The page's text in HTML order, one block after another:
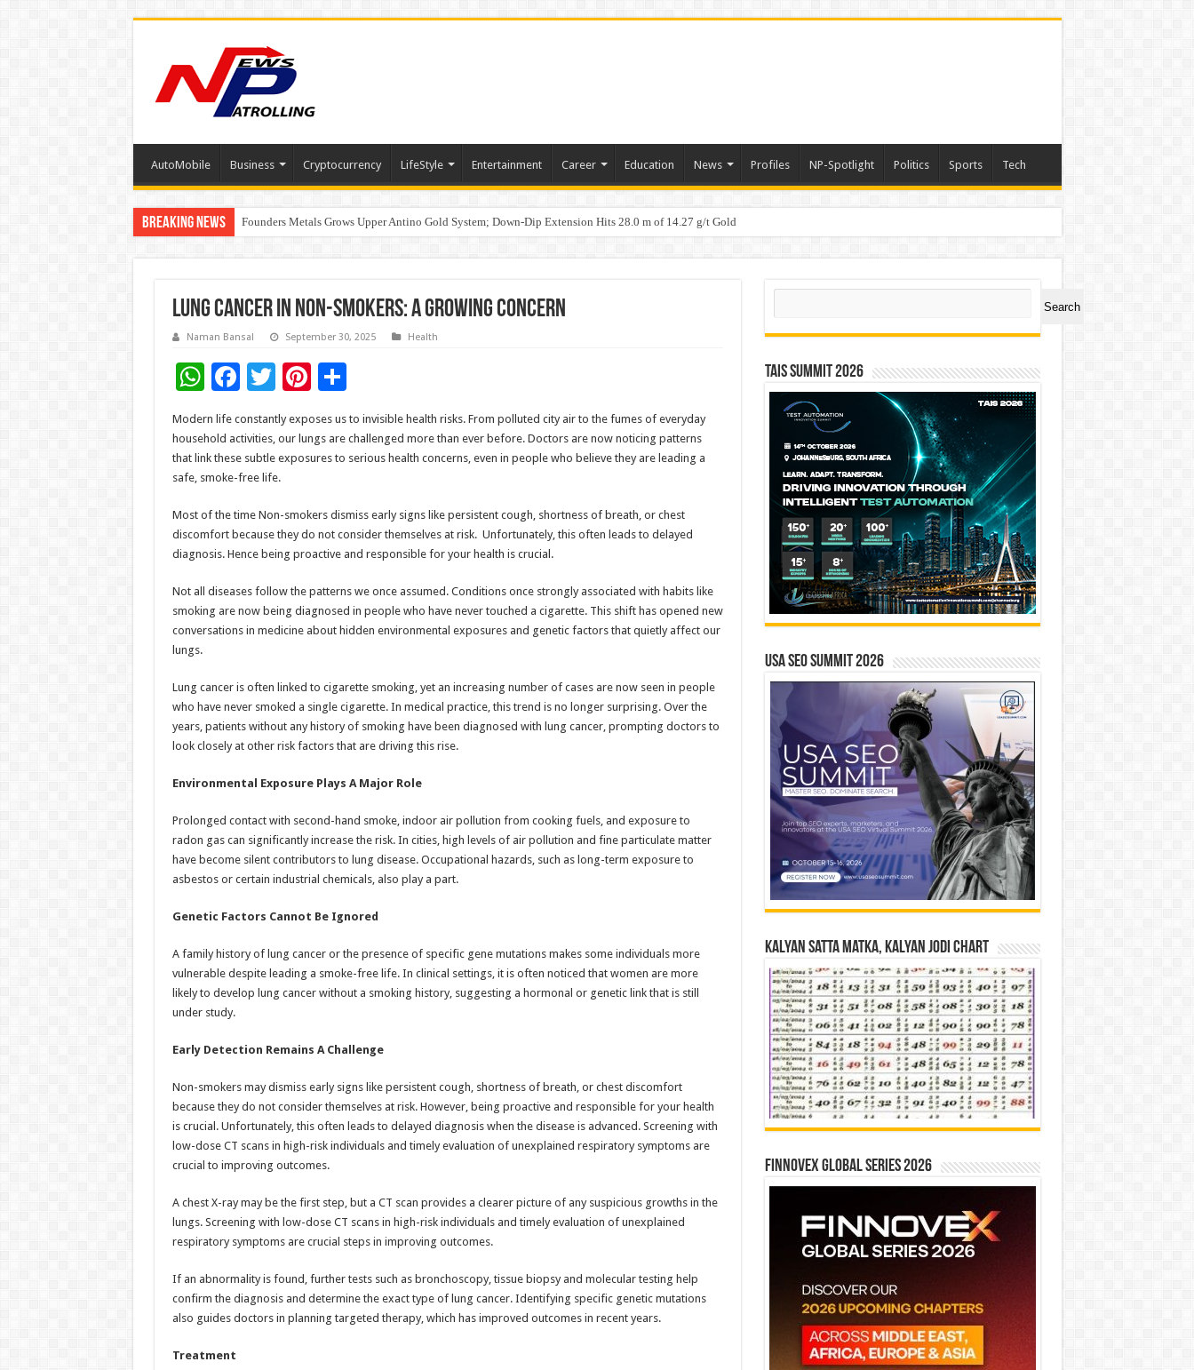
AutoMobile Business Cryptocurrency LifeStyle Entertainment Career Education News Profiles NP-Spotlight Politics Sports Tech
Breaking News Founders Metals Grows Upper Antino Gold System; Down-Dip Extension Hits 28.0 m of 14.27 g/t Gold
CUHK unveils 2026-2030 Strategic Plan: Leaping to Greatness
Lung Cancer in Non-Smokers: A Growing Concern
Naman Bansal September 30, 2025 Health
W
h
at
sA
p
p
F
e
b
o
o
k
T
wi
tt
er
Pi
er
es
S
h
ar
e
Modern life constantly exposes us to invisible health risks. From polluted city air to the fumes of everyday
household activities, our lungs are challenged more than ever before. Doctors are now noticing patterns
that link these subtle exposures to serious health concerns, even in people who believe they are leading a
safe, smoke-free life.
Most of the time Non-smokers dismiss early signs like persistent cough, shortness of breath, or chest
discomfort because they do not consider themselves at risk. Unfortunately, this often leads to delayed
diagnosis. Hence being proactive and responsible for your health is crucial.
Not all diseases follow the patterns we once assumed. Conditions once strongly associated with habits like
smoking are now being diagnosed in people who have never touched a cigarette. This shift has opened new
conversations in medicine about hidden environmental exposures and genetic factors that quietly affect our
lungs.
Lung cancer is often linked to cigarette smoking, yet an increasing number of cases are now seen in people
who have never smoked a single cigarette. In medical practice, this trend is no longer surprising. Over the
years, patients without any history of smoking have been diagnosed with lung cancer, prompting doctors to
look closely at other risk factors that are driving this rise.
Environmental Exposure Plays A Major Role
Prolonged contact with second-hand smoke, indoor air pollution from cooking fuels, and exposure to
radon gas can significantly increase the risk. In cities, high levels of air pollution and fine particulate matter
have become silent contributors to lung disease. Occupational hazards, such as long-term exposure to
asbestos or certain industrial chemicals, also play a part.
Genetic Factors Cannot Be Ignored
A family history of lung cancer or the presence of specific gene mutations makes some individuals more
vulnerable despite leading a smoke-free life. In clinical settings, it is often noticed that women are more
likely to develop lung cancer without a smoking history, suggesting a hormonal or genetic link that is still
under study.
Early Detection Remains A Challenge
Non-smokers may dismiss early signs like persistent cough, shortness of breath, or chest discomfort
because they do not consider themselves at risk. However, being proactive and responsible for your health
is crucial. Unfortunately, this often leads to delayed diagnosis when the disease is advanced. Screening with
low-dose CT scans in high-risk individuals and timely evaluation of unexplained respiratory symptoms are
crucial to improving outcomes.
A chest X-ray may be the first step, but a CT scan provides a clearer picture of any suspicious growths in the
lungs. Screening with low-dose CT scans in high-risk individuals and timely evaluation of unexplained
respiratory symptoms are crucial steps in improving outcomes.
If an abnormality is found, further tests such as bronchoscopy, tissue biopsy and molecular testing help
confirm the diagnosis and determine the exact type of lung cancer. Identifying specific genetic mutations
also guides doctors in planning targeted therapy, which has improved outcomes in recent years.
Treatment
Search
Search
TAIS Summit 2026
USA SEO SUMMIT 2026
Kalyan Satta Matka, Kalyan Jodi Chart
Finnovex Global Series 2026